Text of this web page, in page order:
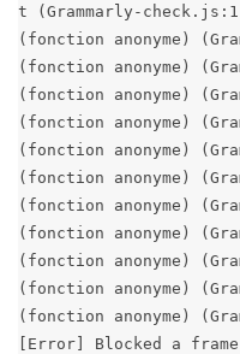
t (Grammarly-
(fonction anonyme)
(fonction anonyme)
(fonction anonyme)
(fonction anonyme)
(fonction anonyme)
(fonction anonyme)
(fonction anonyme)
(fonction anonyme)
(fonction anonyme)
(fonction anonyme)
(fonction anonyme)
[Error] Blocked a